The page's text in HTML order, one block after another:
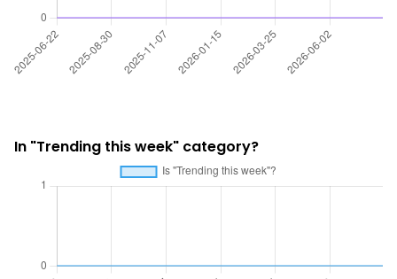
In "Trending this week" category?